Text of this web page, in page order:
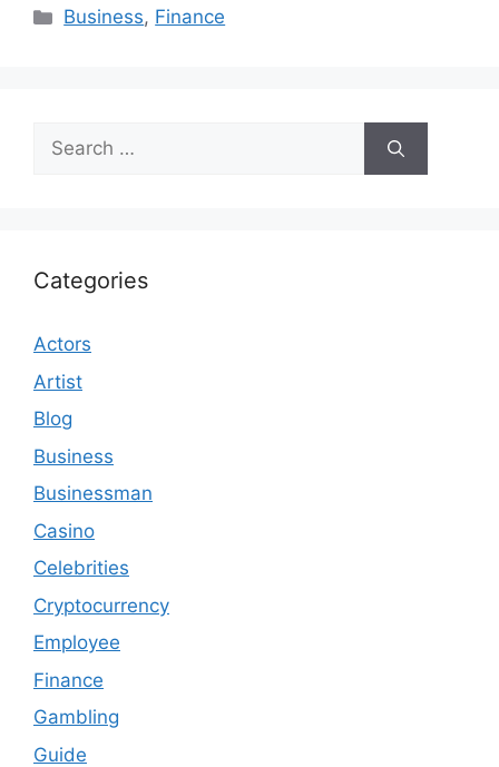
Categories
Business, Finance
Search
for:
Categories
Actors
Artist
Blog
Business
Businessman
Casino
Celebrities
Cryptocurrency
Employee
Finance
Gambling
Guide